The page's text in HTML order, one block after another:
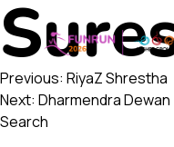
Post
Previous: RiyaZ Shrestha
Next: Dharmendra Dewan
Search